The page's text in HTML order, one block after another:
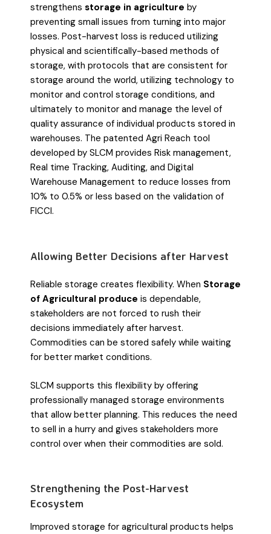
strengthens storage in agriculture by
preventing small issues from turning into major
losses. Post-harvest loss is reduced utilizing
physical and scientifically-based methods of
storage, with protocols that are consistent for
storage around the world, utilizing technology to
monitor and control storage conditions, and
ultimately to monitor and manage the level of
quality assurance of individual products stored in
warehouses. The patented Agri Reach tool
developed by SLCM provides Risk management,
Real time Tracking, Auditing, and Digital
Warehouse Management to reduce losses from
10% to 0.5% or less based on the validation of
FICCI.
Allowing Better Decisions after Harvest
Reliable storage creates flexibility. When Storage
of Agricultural produce is dependable,
stakeholders are not forced to rush their
decisions immediately after harvest.
Commodities can be stored safely while waiting
for better market conditions.
SLCM supports this flexibility by offering
professionally managed storage environments
that allow better planning. This reduces the need
to sell in a hurry and gives stakeholders more
control over when their commodities are sold.
Strengthening the Post-Harvest
Ecosystem
Improved storage for agricultural products helps